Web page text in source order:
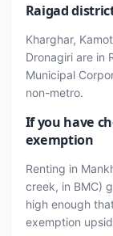
Raigad
Kharghar,
Dronagiri are in
Municipal
non-metro.
If you have
exemption
Renting in
creek, in BMC)
high enough
exemption